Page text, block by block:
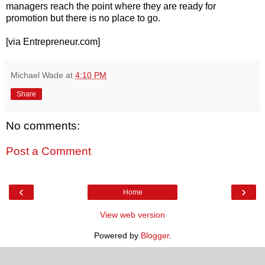
managers reach the point where they are ready for
promotion but there is no place to go.
[via Entrepreneur.com]
Michael Wade at 4:10 PM
Share
No comments:
Post a Comment
‹ ›
Home
View web version
Powered by Blogger.